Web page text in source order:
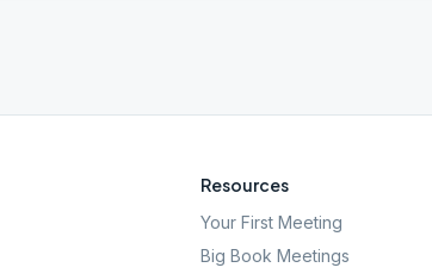
Resources
Your First Meeting
Big Book Meetings